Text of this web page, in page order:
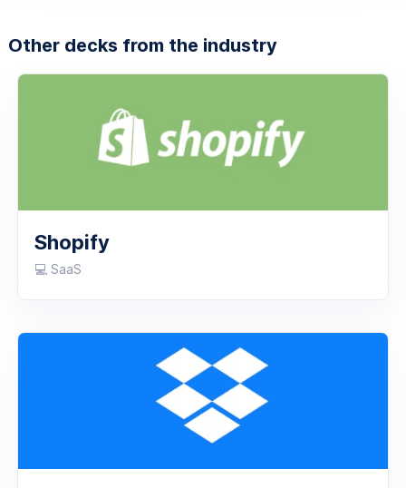
Other decks from the industry
Shopify
💻 SaaS